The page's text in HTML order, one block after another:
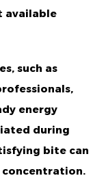
available
such as
energy
during
bite can
concentration.